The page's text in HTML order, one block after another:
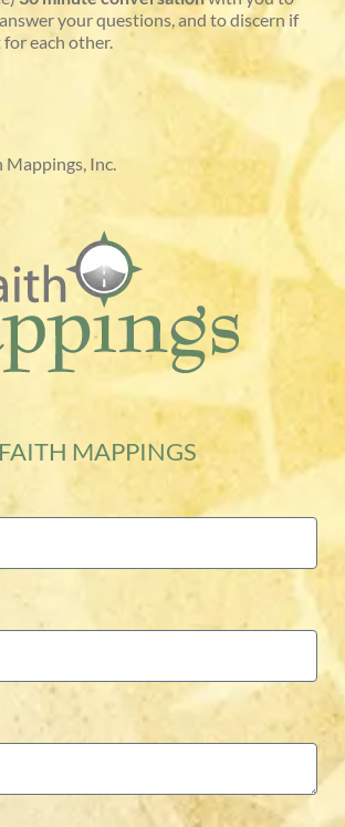
your questions, and to discern if
each other.
Mappings, Inc.
MAPPINGS